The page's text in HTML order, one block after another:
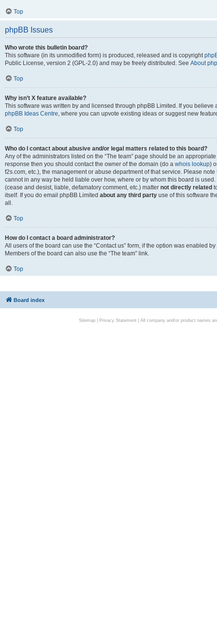
Top
phpBB Issues
Who wrote this bulletin board?
This software (in its unmodified form) is produced, released and is copyright
Public License, version 2 (GPL-2.0) and may be freely distributed. See About
Top
Why isn’t X feature available?
This software was written by and licensed through phpBB Limited. If you
phpBB Ideas Centre, where you can upvote existing ideas or suggest new
Top
Who do I contact about abusive and/or legal matters related to this board?
Any of the administrators listed on the “The team” page should be an
response then you should contact the owner of the domain (do a whois lookup)
f2s.com, etc.), the management or abuse department of that service. Please
cannot in any way be held liable over how, where or by whom this board is
(cease and desist, liable, defamatory comment, etc.) matter not directly related
itself. If you do email phpBB Limited about any third party use of this software
all.
Top
How do I contact a board administrator?
All users of the board can use the “Contact us” form, if the option was enabled
Members of the board can also use the “The team” link.
Top
Board index
Sitemap| Privacy Statement| All company and/or product names